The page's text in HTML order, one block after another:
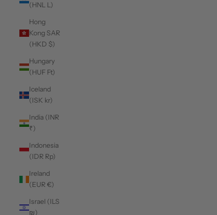
(HNL L)
Hong
Kong SAR
(HKD $)
Hungary
(HUF Ft)
Iceland
(ISK kr)
India (INR
₹)
Indonesia
(IDR Rp)
Ireland
(EUR €)
Israel (ILS
₪)